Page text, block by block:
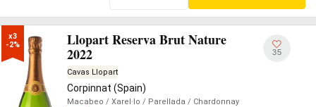
x3
-2%
Llopart Reserva Brut Nature
2022
Cavas Llopart
Corpinnat (Spain)
Macabeo / Xarel·lo / Parellada / Chardonnay
35